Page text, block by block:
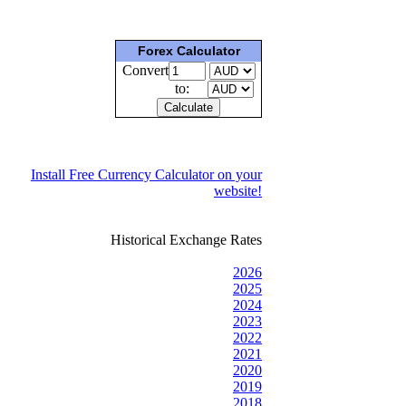
Forex Calculator
Convert
to:
Install Free Currency Calculator on your
website!
Historical Exchange Rates
2026
2025
2024
2023
2022
2021
2020
2019